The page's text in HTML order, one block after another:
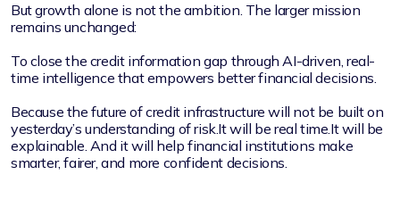
But growth alone is not the ambition. The larger mission
remains unchanged:
To close the credit information gap through AI-driven, real-
time intelligence that empowers better financial decisions.
Because the future of credit infrastructure will not be built on
yesterday’s understanding of risk.It will be real time.It will be
explainable. And it will help financial institutions make
smarter, fairer, and more confident decisions.